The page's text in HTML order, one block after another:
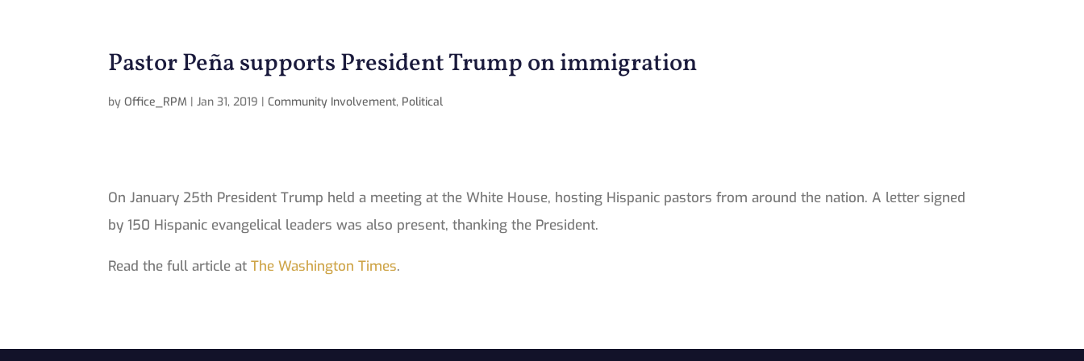
Pastor Peña supports President Trump on immigration
byOffice_RPM |Jan 31, 2019 |Community Involvement, Political
On January 25th President Trump held a meeting at the White House, hosting Hispanic pastors from around the nation. A letter signed
by 150 Hispanic evangelical leaders was also present, thanking the President.
Read the full article atThe Washington Times.